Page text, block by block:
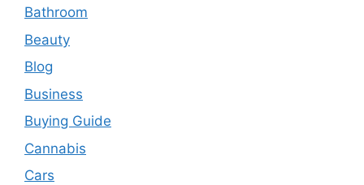
Bathroom
Beauty
Blog
Business
Buying Guide
Cannabis
Cars